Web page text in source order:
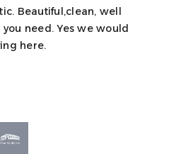
Oban’s train and bus
the ferry terminal for trips to
is available nearby.
Beautiful,clean, well
need. Yes we would
here.